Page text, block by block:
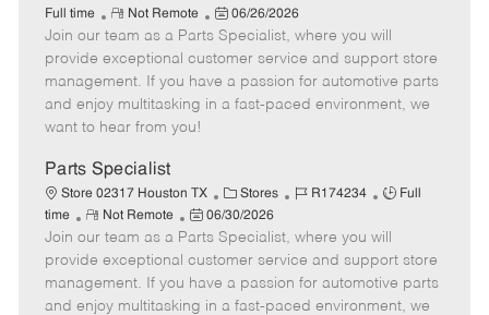
a
t
e
g
o
b
I
d
T
y
p
Full time
R
e
m
o
t
e
Not Remote
P
o
s
t
e
e
06/26/2026
Join our team as a Parts Specialist, where you will
provide exceptional customer service and support store
management. If you have a passion for automotive parts
and enjoy multitasking in a fast-paced environment, we
want to hear from you!
Parts Specialist
Store 02317 Houston TX
C
a
t
e
g
o
Stores
J
b
I
d
R174234
J
b
T
y
p
Full
time
R
e
m
o
t
Not Remote
P
o
s
t
e
06/30/2026
Join our team as a Parts Specialist, where you will
provide exceptional customer service and support store
management. If you have a passion for automotive parts
and enjoy multitasking in a fast-paced environment, we